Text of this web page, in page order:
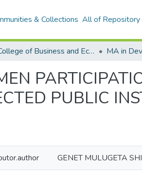
& Collections All of Repository
College of Business and Economics
PUBLIC
GENET MULUGETA